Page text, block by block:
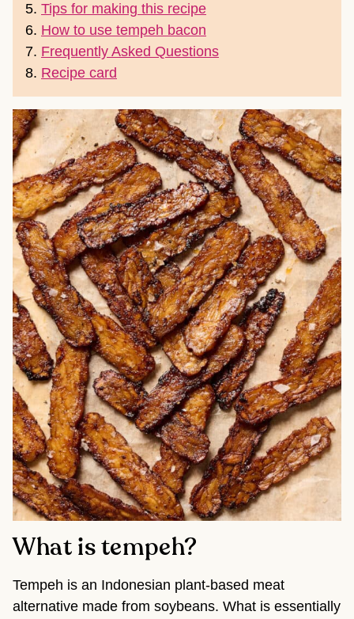
5. Tips for making this recipe
6. How to use tempeh bacon
7. Frequently Asked Questions
8. Recipe card
What is tempeh?
Tempeh is an Indonesian plant-based meat
alternative made from soybeans. What is essentially